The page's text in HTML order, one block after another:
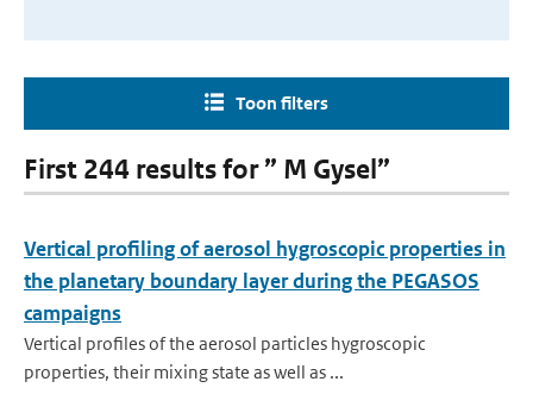
Toon filters
First 244 results for ” M Gysel”
Vertical profiling of aerosol hygroscopic properties in
the planetary boundary layer during the PEGASOS
campaigns
Vertical profiles of the aerosol particles hygroscopic
properties, their mixing state as well as ...